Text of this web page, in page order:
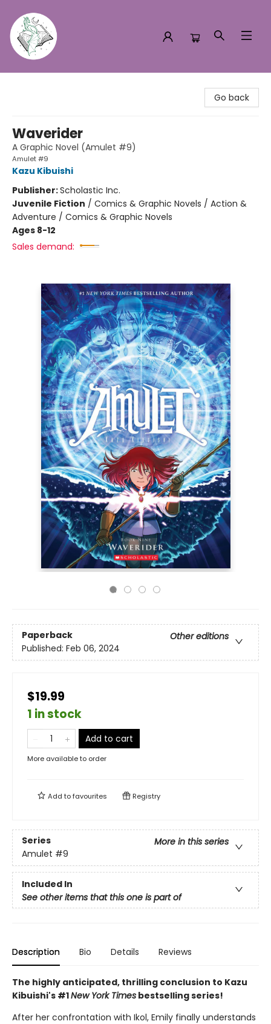
Go back
Waverider
A Graphic Novel (Amulet #9)
Amulet #9
Kazu Kibuishi
Publisher:Scholastic Inc.
Juvenile Fiction / Comics & Graphic Novels / Action &
Adventure / Comics & Graphic Novels
Ages 8-12
Sales demand:
Paperback
Other editions
Published: Feb 06, 2024
$19.99
1 in stock
Add to cart
More available to order
Add tofavourites Registry
Series
More in this series
Amulet #9
Included In
See other items that this one is part of
Description Bio Details Reviews
The highly anticipated, thrilling conclusion to Kazu
Kibuishi's #1New York Times bestselling series!
After her confrontation with Ikol, Emily finally understands